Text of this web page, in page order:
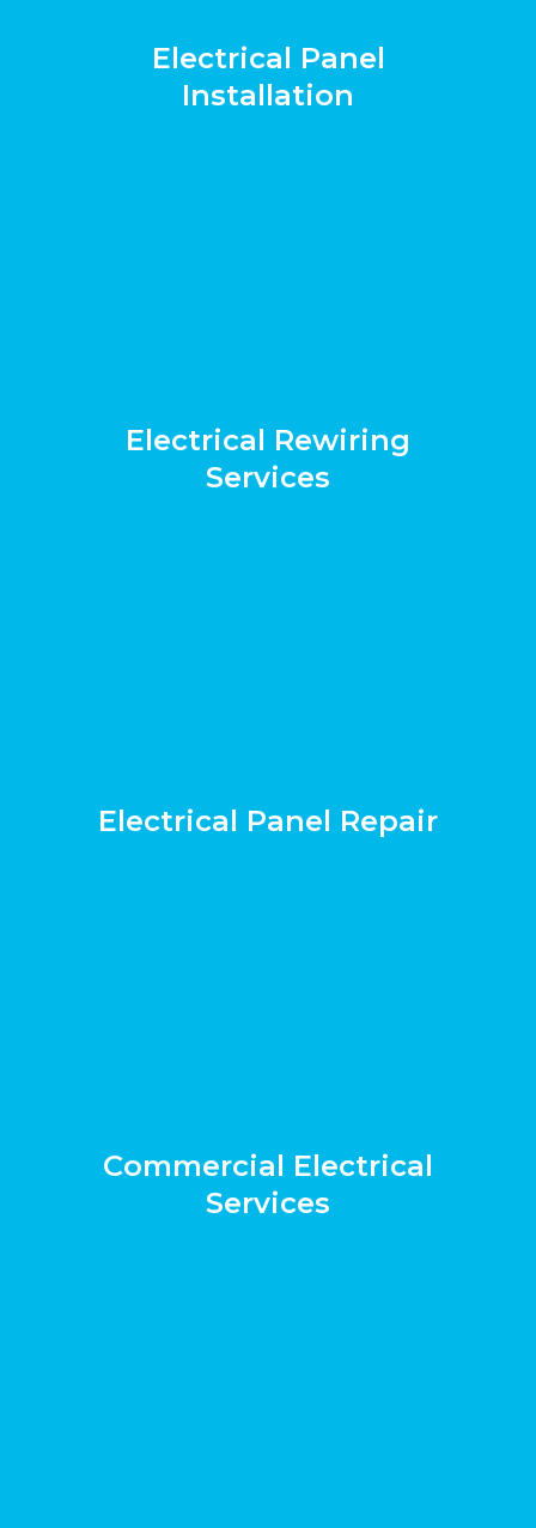
Electrical Panel
Installation
Electrical Rewiring
Services
Electrical Panel Repair
Commercial Electrical
Services